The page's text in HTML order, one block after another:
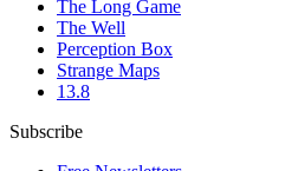
The Long Game
The Well
Perception Box
Strange Maps
13.8
Subscribe